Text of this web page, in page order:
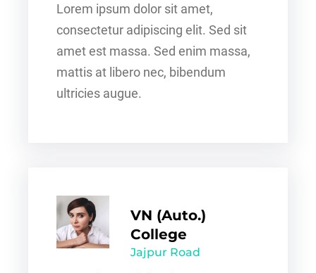
Lorem ipsum dolor sit amet,
consectetur adipiscing elit. Sed sit
amet est massa. Sed enim massa,
mattis at libero nec, bibendum
ultricies augue.
VN (Auto.)
College
Jajpur Road